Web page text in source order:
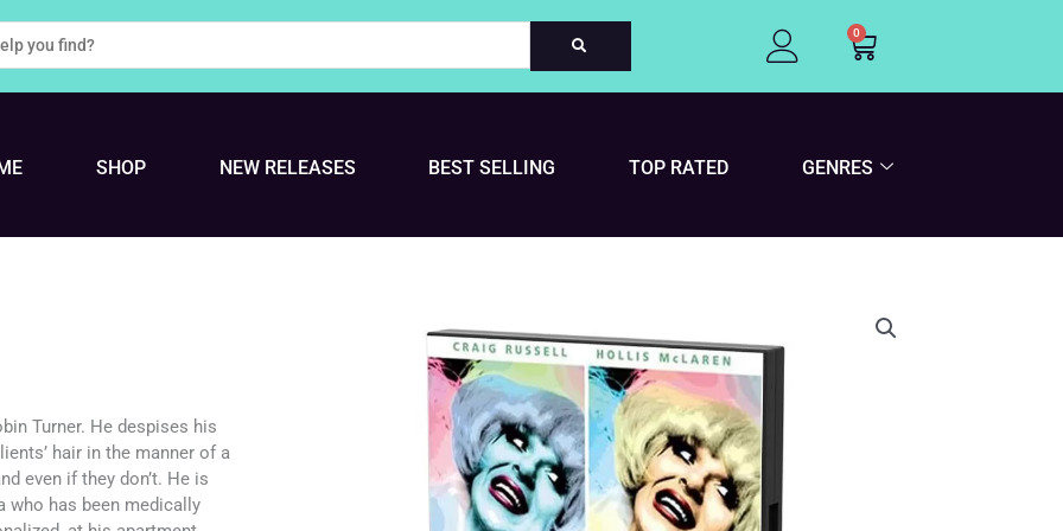
0
Cart
SHOP NEW RELEASES BEST SELLING TOP RATED GENRES
Turner. He despises his
hair in the manner of a
even if they don’t. He is
who has been medically